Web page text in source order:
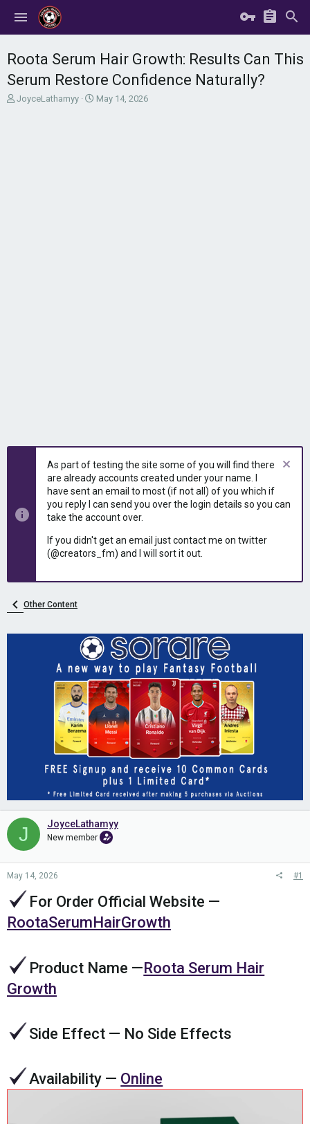
Roota Serum Hair Growth: Results Can This
Serum Restore Confidence Naturally?
T
JoyceLathamyy
S
May 14, 2026
As part of testing the site some of you will find there
are already accounts created under your name. I
have sent an email to most (if not all) of you which if
you reply I can send you over the login details so you can
take the account over.
If you didn't get an email just contact me on twitter
(@creators_fm) and I will sort it out.
Other Content
J JoyceLathamyy
New member
May 14, 2026 #1
For Order Official Website —
RootaSerumHairGrowth
Product Name —Roota Serum Hair
Growth
Side Effect — No Side Effects
Availability — Online